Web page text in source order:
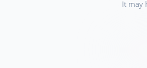
It may